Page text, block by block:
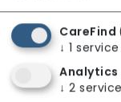
LGBTQ+
Male or
CareFind
↓ 1 service
Analytics
↓ 2